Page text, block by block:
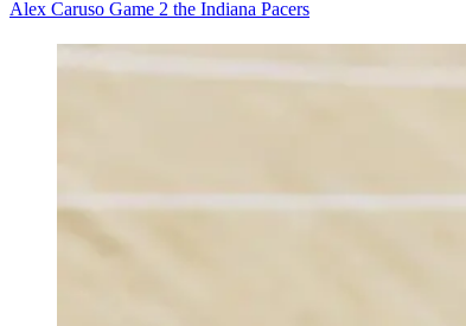
Alex Caruso Game 2 the Indiana Pacers